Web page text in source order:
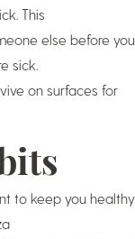
This
else before you
sick.
on surfaces for
to keep you healthy